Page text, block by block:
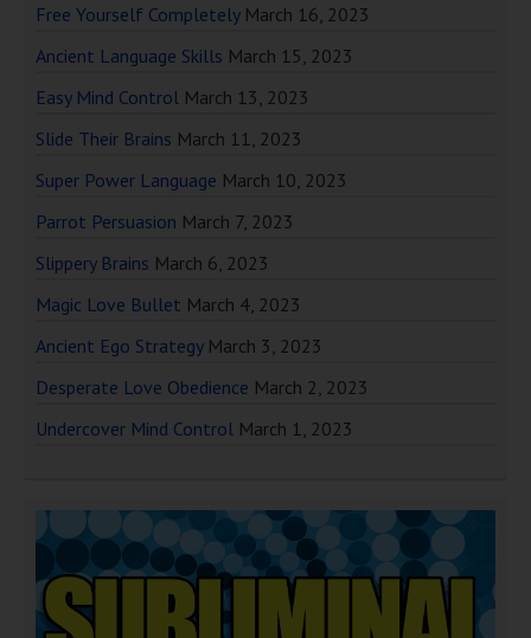
Free Yourself Completely March 16, 2023
Ancient Language Skills March 15, 2023
Easy Mind Control March 13, 2023
Slide Their Brains March 11, 2023
Super Power Language March 10, 2023
Parrot Persuasion March 7, 2023
Slippery Brains March 6, 2023
Magic Love Bullet March 4, 2023
Ancient Ego Strategy March 3, 2023
Desperate Love Obedience March 2, 2023
Undercover Mind Control March 1, 2023